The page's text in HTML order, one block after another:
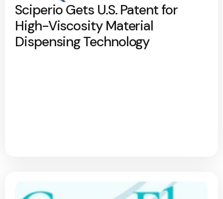
Sciperio Gets U.S. Patent for
High-Viscosity Material
Dispensing Technology